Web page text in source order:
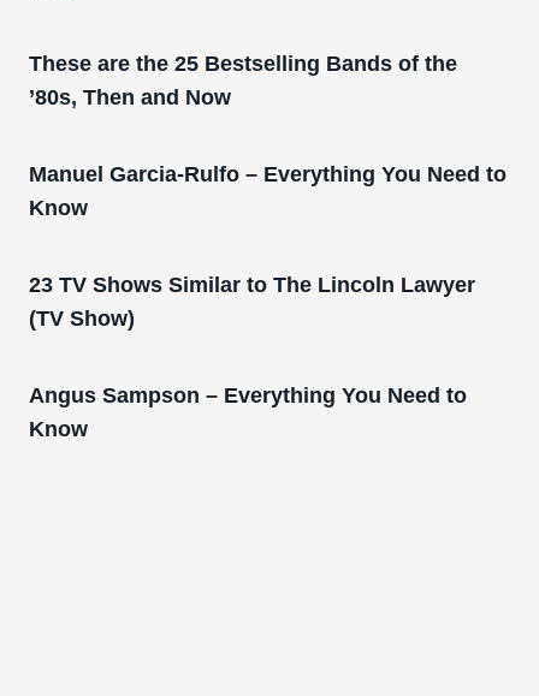
These are the 25 Bestselling Bands of the
’80s, Then and Now
Manuel Garcia-Rulfo – Everything You Need to
Know
23 TV Shows Similar to The Lincoln Lawyer
(TV Show)
Angus Sampson – Everything You Need to
Know